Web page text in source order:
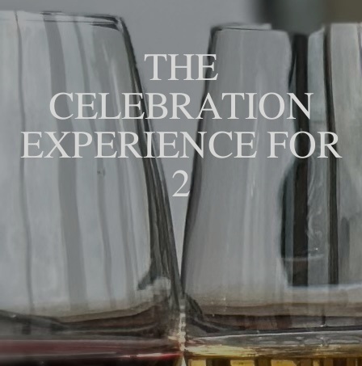
THE
CELEBRATION
EXPERIENCE FOR
2